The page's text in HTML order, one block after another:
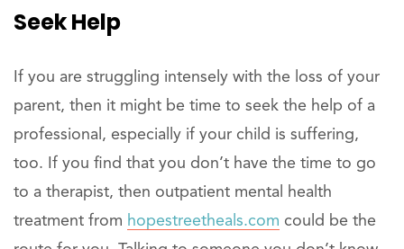
Seek Help
If you are struggling intensely with the loss of your
parent, then it might be time to seek the help of a
professional, especially if your child is suffering,
too. If you find that you don’t have the time to go
to a therapist, then outpatient mental health
treatment from hopestreetheals.com could be the